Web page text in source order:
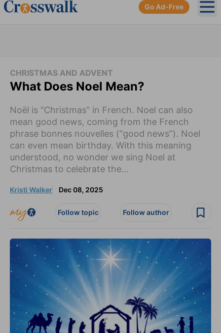
Go Ad-Free
CHRISTMAS AND ADVENT
What Does Noel Mean?
Noël is “Christmas” in French. Noel can also
mean good news, coming from the French
phrase bonnes nouvelles (“good news”). Noel
can even mean birthday. With this meaning
understood, no wonder we sing Noel at
Christmas to celebrate the...
Kristi Walker Dec 08, 2025
Follow topic Follow author